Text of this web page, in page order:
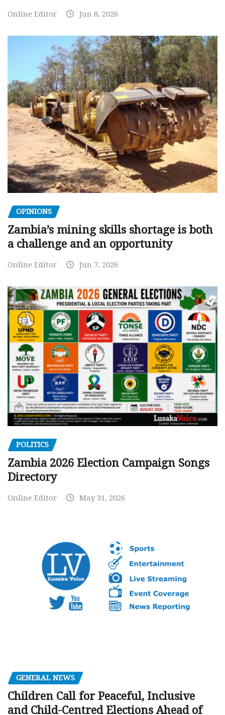
Online Editor Jun 8, 2026
OPINIONS
Zambia’s mining skills shortage is both
a challenge and an opportunity
Online Editor Jun 7, 2026
POLITICS
Zambia 2026 Election Campaign Songs
Directory
Online Editor May 31, 2026
GENERAL NEWS
Children Call for Peaceful, Inclusive
and Child-Centred Elections Ahead of